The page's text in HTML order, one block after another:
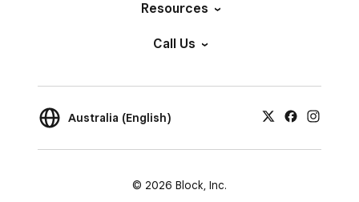
Resources
Call Us
Australia (English)
© 2026 Block, Inc.